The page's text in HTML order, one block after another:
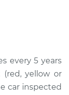
every 5 years
yellow or
car inspected